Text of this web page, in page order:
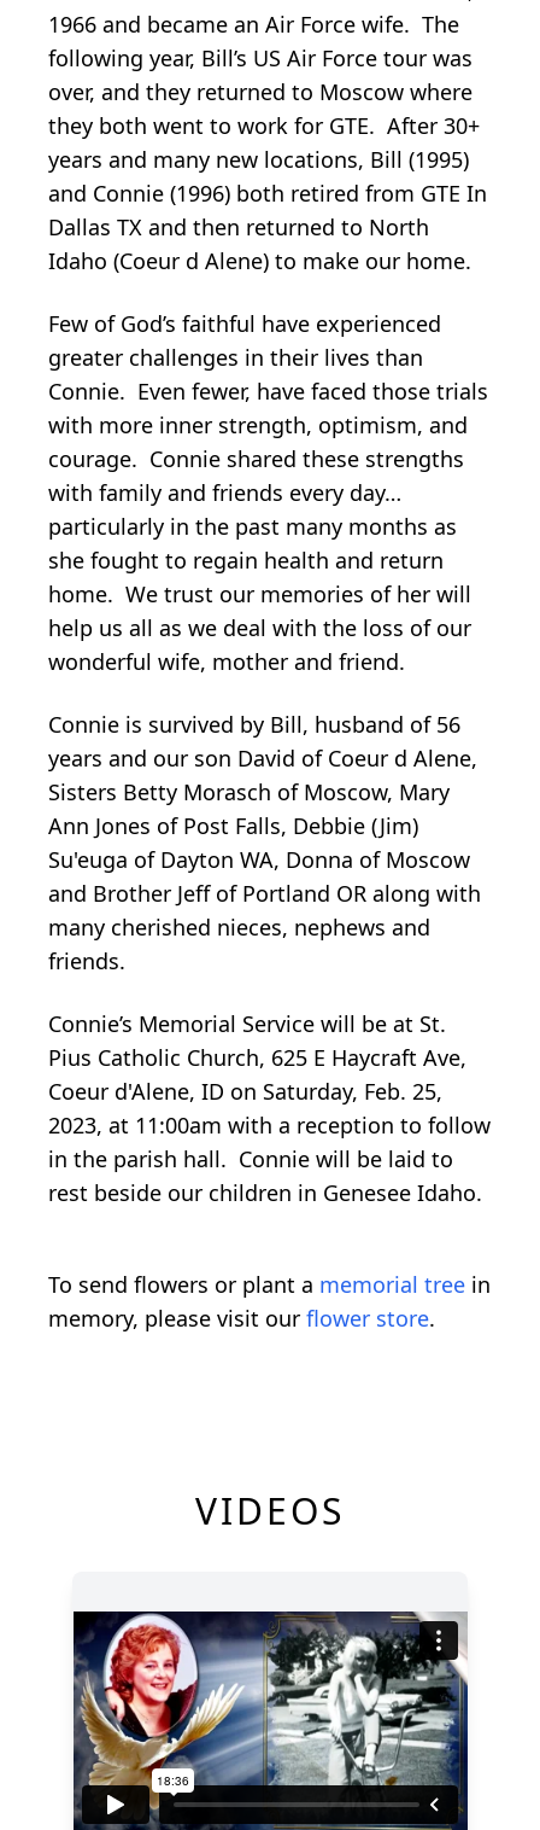
1966 and became an Air Force wife. The
following year, Bill’s US Air Force tour was
over, and they returned to Moscow where
they both went to work for GTE. After 30+
years and many new locations, Bill (1995)
and Connie (1996) both retired from GTE In
Dallas TX and then returned to North
Idaho (Coeur d Alene) to make our home.
Few of God’s faithful have experienced
greater challenges in their lives than
Connie. Even fewer, have faced those trials
with more inner strength, optimism, and
courage. Connie shared these strengths
with family and friends every day…
particularly in the past many months as
she fought to regain health and return
home. We trust our memories of her will
help us all as we deal with the loss of our
wonderful wife, mother and friend.
Connie is survived by Bill, husband of 56
years and our son David of Coeur d Alene,
Sisters Betty Morasch of Moscow, Mary
Ann Jones of Post Falls, Debbie (Jim)
Su'euga of Dayton WA, Donna of Moscow
and Brother Jeff of Portland OR along with
many cherished nieces, nephews and
friends.
Connie’s Memorial Service will be at St.
Pius Catholic Church, 625 E Haycraft Ave,
Coeur d'Alene, ID on Saturday, Feb. 25,
2023, at 11:00am with a reception to follow
in the parish hall. Connie will be laid to
rest beside our children in Genesee Idaho.
To send flowers or plant a memorial tree in
memory, please visit our flower store.
VIDEOS